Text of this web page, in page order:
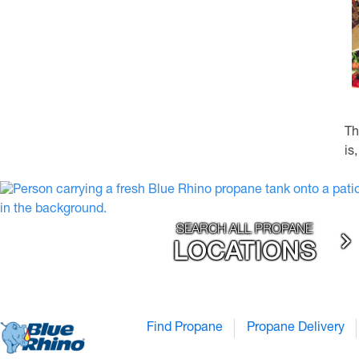
SEARCH ALL PROPANE
LOCATIONS
Find Propane Propane Delivery